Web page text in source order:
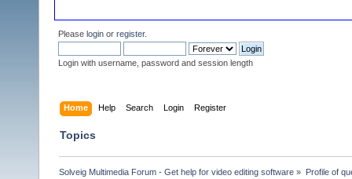
Please login or register.
Login with username, password and session length
Home Help Search Login Register
Topics
Solveig Multimedia Forum - Get help for video editing software » Profile of